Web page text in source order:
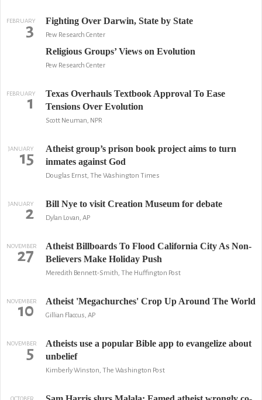
FEBRUARY
3 Fighting Over Darwin, State by State
Pew Research Center
Religious Groups’ Views on Evolution
Pew Research Center
FEBRUARY
1
Texas Overhauls Textbook Approval To Ease
Tensions Over Evolution
Scott Neuman, NPR
JANUARY
15
Atheist group’s prison book project aims to turn
inmates against God
Douglas Ernst, The Washington Times
JANUARY
2 Bill Nye to visit Creation Museum for debate
Dylan Lovan, AP
NOVEMBER
27
Atheist Billboards To Flood California City As Non-
Believers Make Holiday Push
Meredith Bennett-Smith, The Huffington Post
NOVEMBER
10 Atheist 'Megachurches' Crop Up Around The World
Gillian Flaccus, AP
NOVEMBER
5
Atheists use a popular Bible app to evangelize about
unbelief
Kimberly Winston, The Washington Post
OCTOBER